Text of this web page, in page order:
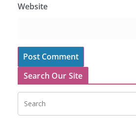
Website
Search Our Site